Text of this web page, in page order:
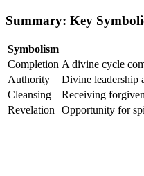
Summary: Key
Symbolism
Completion A divine cycle
Authority
Divine leadership
Cleansing
Receiving
Revelation
Opportunity for